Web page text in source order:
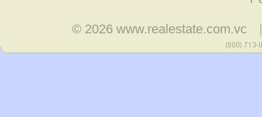
© 2026www.realestate.com.vc